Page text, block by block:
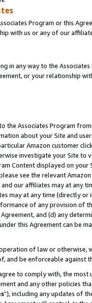
Program or this
with us or any of our
in any way to the
or your relationship
the Associates Program
about your Site and
Amazon customer
investigate your Site
Content displayed on
see the relevant
and our affiliates may at
may at any time (directly
of any provision of
and (d) any
this Agreement can be
of law or
and be enforceable against
to comply with, the
and any other policies
”), including any updates of